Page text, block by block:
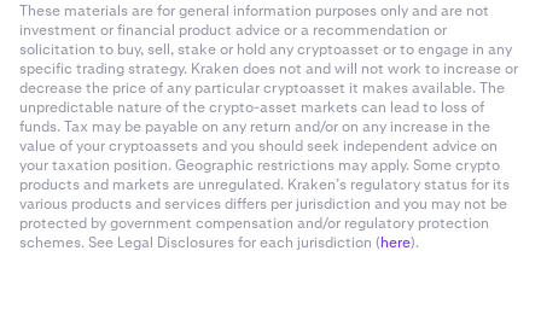
These materials are for general information purposes only and are not
investment or financial product advice or a recommendation or
solicitation to buy, sell, stake or hold any cryptoasset or to engage in any
specific trading strategy. Kraken does not and will not work to increase or
decrease the price of any particular cryptoasset it makes available. The
unpredictable nature of the crypto-asset markets can lead to loss of
funds. Tax may be payable on any return and/or on any increase in the
value of your cryptoassets and you should seek independent advice on
your taxation position. Geographic restrictions may apply. Some crypto
products and markets are unregulated. Kraken’s regulatory status for its
various products and services differs per jurisdiction and you may not be
protected by government compensation and/or regulatory protection
schemes. See Legal Disclosures for each jurisdiction (here).